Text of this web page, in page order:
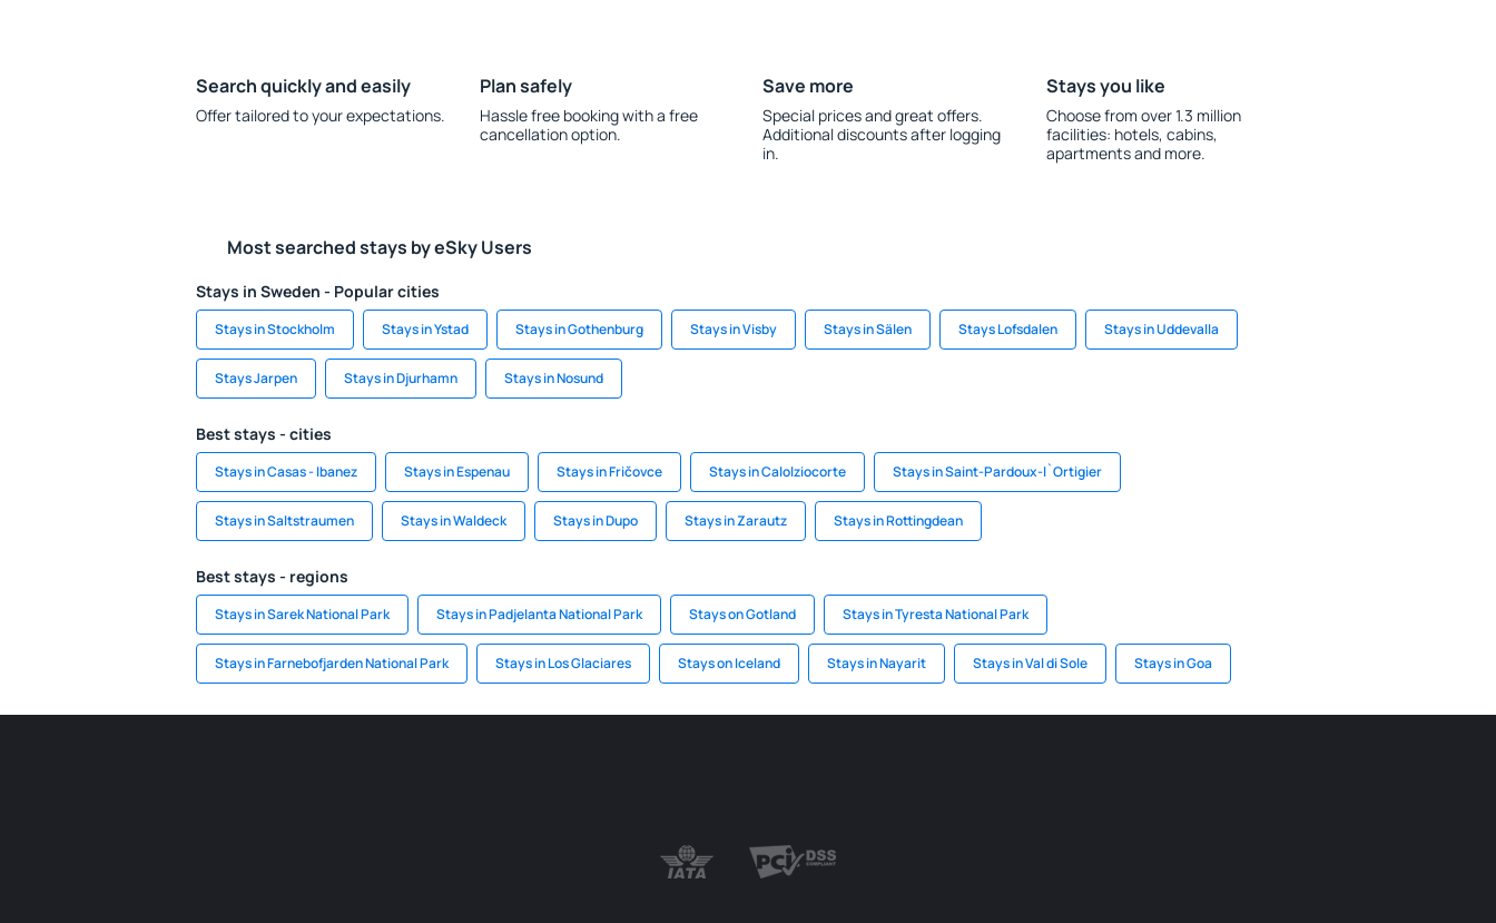
Search quickly and easily
Offer tailored to your expectations.
Plan safely
Hassle free booking with a free
cancellation option.
Save more
Special prices and great offers.
Additional discounts after logging
in.
Stays you like
Choose from over 1.3 million
facilities: hotels, cabins,
apartments and more.
Most searched stays by eSky Users
Stays in Sweden - Popular cities
Stays in Stockholm Stays in Ystad Stays in Gothenburg Stays in Visby Stays in Sälen Stays Lofsdalen Stays in Uddevalla
Stays Jarpen Stays in Djurhamn Stays in Nosund
Best stays - cities
Stays in Casas - Ibanez Stays in Espenau Stays in Fričovce Stays in Calolziocorte Stays in Saint-Pardoux-l`Ortigier
Stays in Saltstraumen Stays in Waldeck Stays in Dupo Stays in Zarautz Stays in Rottingdean
Best stays - regions
Stays in Sarek National Park Stays in Padjelanta National Park Stays on Gotland Stays in Tyresta National Park
Stays in Farnebofjarden National Park Stays in Los Glaciares Stays on Iceland Stays in Nayarit Stays in Val di Sole Stays in Goa